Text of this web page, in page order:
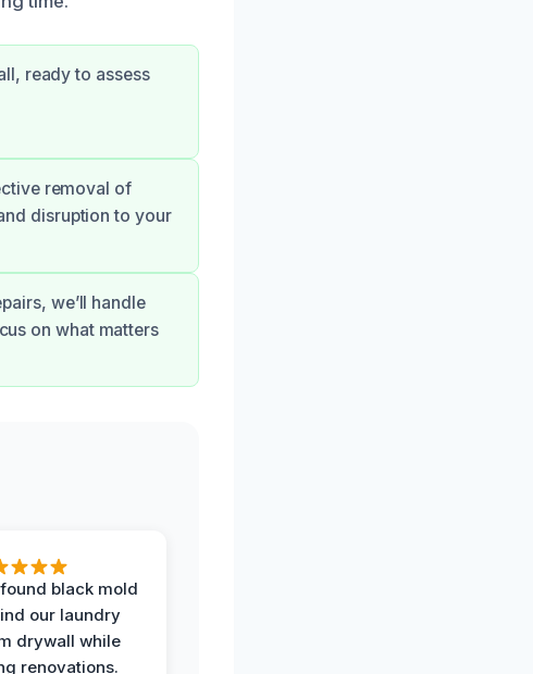
ready to assess
removal of
disruption to your
we’ll handle
on what matters
black mold
our laundry
drywall while
renovations.